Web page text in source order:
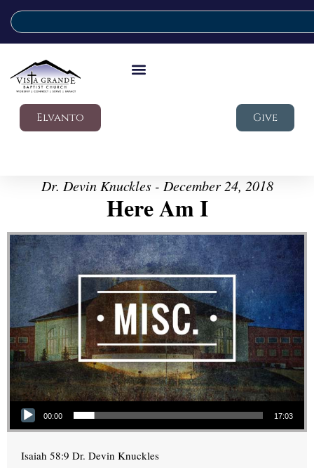
Elvanto Give
Dr. Devin Knuckles - December 24, 2018
Here Am I
Audio Player
00:00 17:03
Isaiah 58:9 Dr. Devin Knuckles